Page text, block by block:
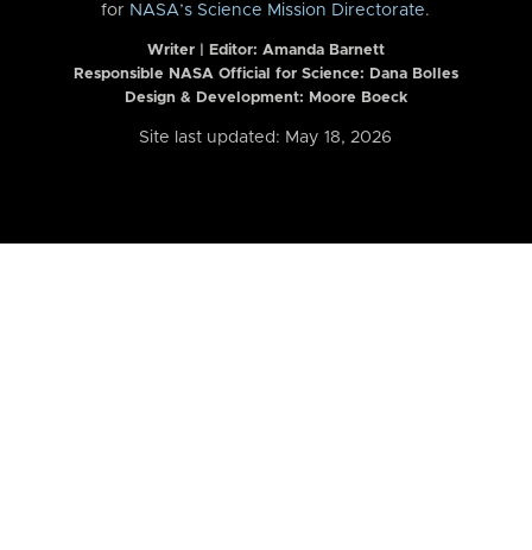
for NASA’s Science Mission Directorate.
Writer | Editor: Amanda Barnett
Responsible NASA Official for Science: Dana Bolles
Design & Development: Moore Boeck
Site last updated: May 18, 2026